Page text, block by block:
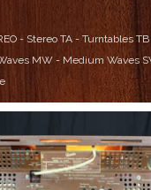
- Stereo TA - Turntables TB
MW - Medium Waves